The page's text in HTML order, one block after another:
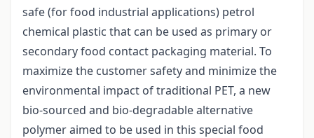
safe (for food industrial applications) petrol
chemical plastic that can be used as primary or
secondary food contact packaging material. To
maximize the customer safety and minimize the
environmental impact of traditional PET, a new
bio-sourced and bio-degradable alternative
polymer aimed to be used in this special food